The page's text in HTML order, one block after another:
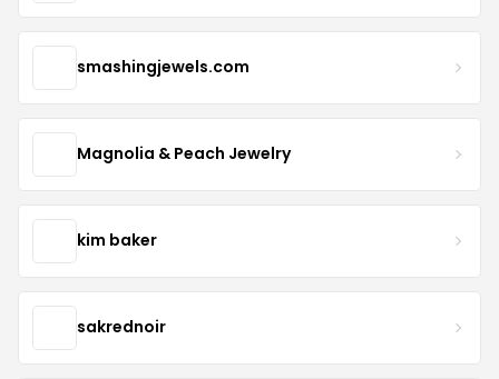
smashingjewels.com
Magnolia & Peach Jewelry
kim baker
sakrednoir